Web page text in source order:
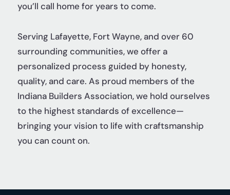
you’ll call home for years to come.
Serving Lafayette, Fort Wayne, and over 60
surrounding communities, we offer a
personalized process guided by honesty,
quality, and care. As proud members of the
Indiana Builders Association, we hold ourselves
to the highest standards of excellence—
bringing your vision to life with craftsmanship
you can count on.